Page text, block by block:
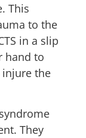
This
to the
in a slip
hand to
injure the
They